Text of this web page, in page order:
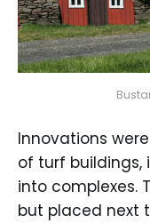
Innovations
of turf buildings,
into complexes.
but placed next